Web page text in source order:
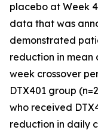
placebo at Week
data that was
demonstrated
reduction in mean
week crossover
DTX401 group
who received
reduction in daily